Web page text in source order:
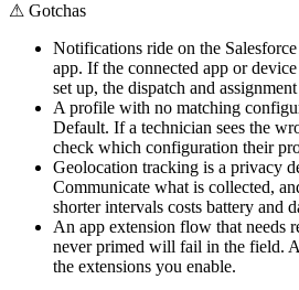
⚠ Gotchas
Notifications ride on the
app. If the connected app or
set up, the dispatch and
A profile with no matching
Default. If a technician sees the
check which configuration their
Geolocation tracking is a privacy
Communicate what is collected,
shorter intervals costs battery and
An app extension flow that needs
never primed will fail in the field.
the extensions you enable.